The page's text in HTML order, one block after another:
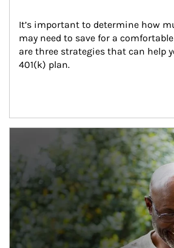
It’s important to determine how
may need to save for a
are three strategies that can help
401(k) plan.